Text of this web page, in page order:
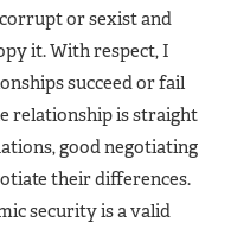
or sexist and
it. With respect, I
succeed or fail
relationship is straight
good negotiating
their differences.
security is a valid